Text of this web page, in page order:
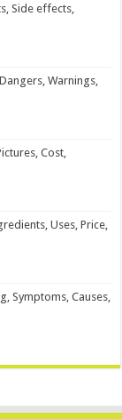
Side effects,
Warnings,
Cost,
Uses, Price,
Symptoms, Causes,